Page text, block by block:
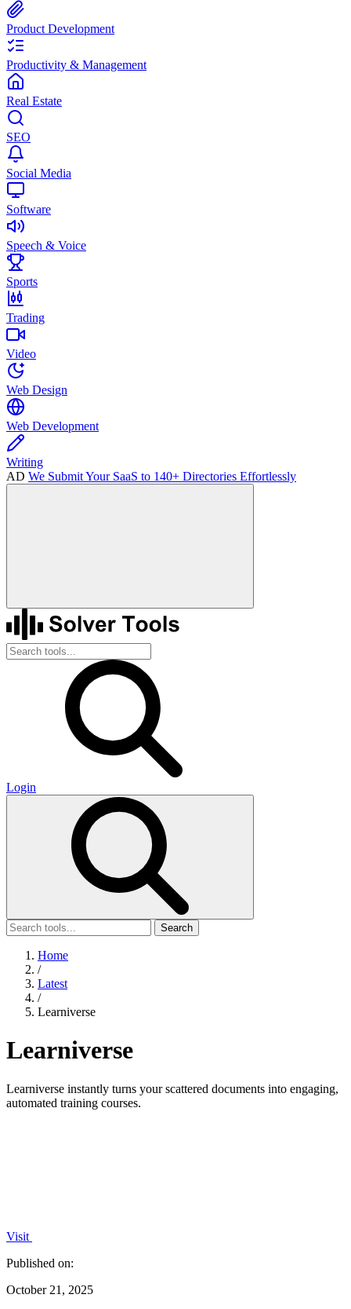
Product Development
Productivity & Management
Real Estate
SEO
Social Media
Software
Speech & Voice
Sports
Trading
Video
Web Design
Web Development
Writing
AD We Submit Your SaaS to 140+ Directories Effortlessly
Login
Search
Home
/
Latest
/
Learniverse
Learniverse
Learniverse instantly turns your scattered documents into engaging,
automated training courses.
Visit
Published on:
October 21, 2025